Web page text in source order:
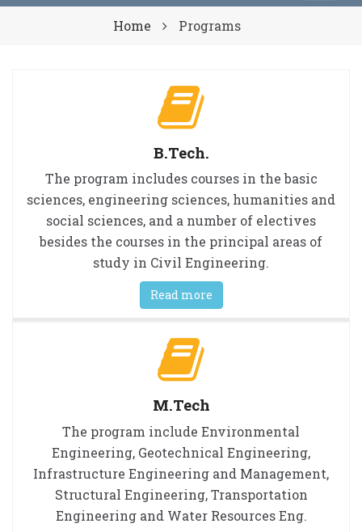
Home Programs
B.Tech.
The program includes courses in the basic
sciences, engineering sciences, humanities and
social sciences, and a number of electives
besides the courses in the principal areas of
study in Civil Engineering.
Read more
M.Tech
The program include Environmental
Engineering, Geotechnical Engineering,
Infrastructure Engineering and Management,
Structural Engineering, Transportation
Engineering and Water Resources Eng.